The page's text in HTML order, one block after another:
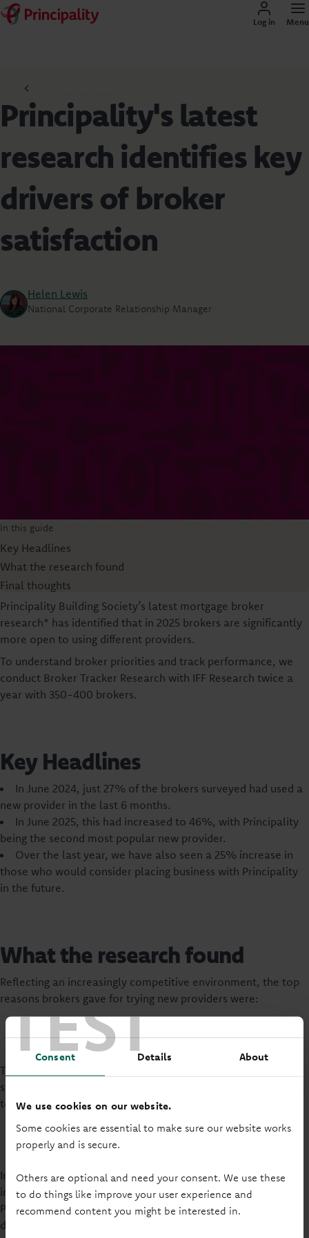
TEST
Consent Details About
We use cookies on our website.
Some cookies are essential to make sure our website works
properly and is secure.
Others are optional and need your consent. We use these
to do things like improve your user experience and
recommend content you might be interested in.
Log in Menu
Principality's latest
research identifies key
drivers of broker
satisfaction
Helen Lewis
National Corporate Relationship Manager
In this guide
Key Headlines
What the research found
Final thoughts
Principality Building Society’s latest mortgage broker
research* has identified that in 2025 brokers are significantly
more open to using different providers.
To understand broker priorities and track performance, we
conduct Broker Tracker Research with IFF Research twice a
year with 350-400 brokers.
Key Headlines
In June 2024, just 27% of the brokers surveyed had used a
new provider in the last 6 months.
In June 2025, this had increased to 46%, with Principality
being the second most popular new provider.
Over the last year, we have also seen a 25% increase in
those who would consider placing business with Principality
in the future.
What the research found
Reflecting an increasingly competitive environment, the top
reasons brokers gave for trying new providers were:
Good rates
Better affordability; and
Testing a new provider and strong brand reputation.
The research also tracks the key drivers of broker
satisfaction, with the latest report indicating that the current
top three drivers are:
Flexible lending criteria
Consistency of lending decisions
In comparison with 5 of the UK’s leading building societies,
including Nationwide and Skipton Building Society,
Principality continues to improve its ratings on these key
drivers.